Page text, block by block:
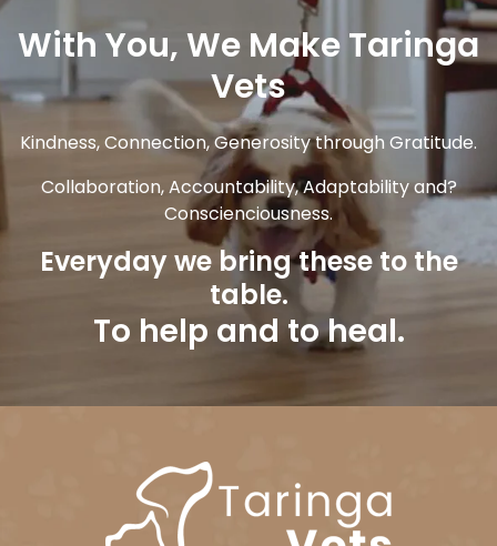
With You, We Make Taringa
Vets
Kindness, Connection, Generosity through Gratitude.
Collaboration, Accountability, Adaptability and?
Conscienciousness.
Everyday we bring these to the
table.
To help and to heal.